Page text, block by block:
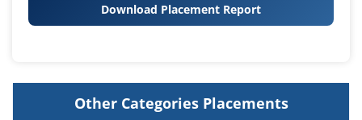
Download Placement Report
Other Categories Placements